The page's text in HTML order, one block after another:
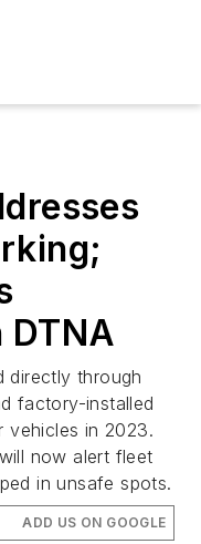
directly through
factory-installed
vehicles in 2023.
now alert fleet
in unsafe spots.
ADD US ON GOOGLE